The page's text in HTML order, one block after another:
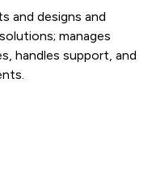
and designs and
manages
handles support, and